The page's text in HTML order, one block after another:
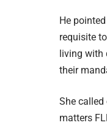
He
requisite
living with
their
She
matters